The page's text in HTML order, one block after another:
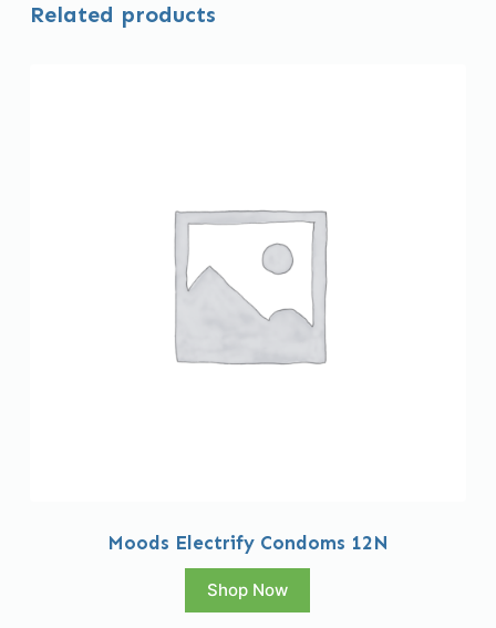
Related products
Moods Electrify Condoms 12N
Shop Now